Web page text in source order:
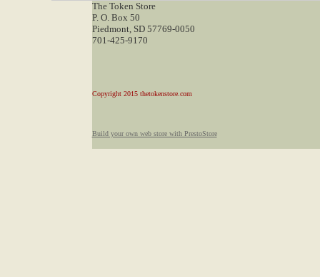
The Token Store
P. O. Box 50
Piedmont, SD 57769-0050
701-425-9170
Copyright 2015 thetokenstore.com
Build your own web store with PrestoStore